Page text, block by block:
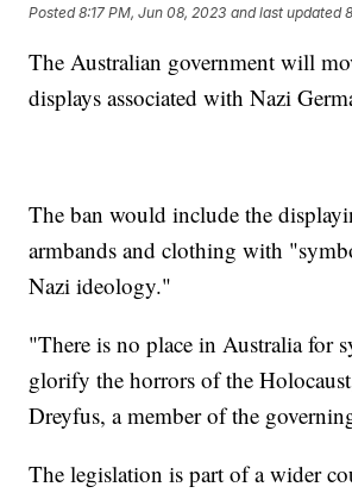
Posted8:17 PM, Jun 08, 2023 and last updated
The Australian government will
displays associated with Nazi
The ban would include the
armbands and clothing with
Nazi ideology."
"There is no place in Australia for
glorify the horrors of the
Dreyfus, a member of the
The legislation is part of a wider